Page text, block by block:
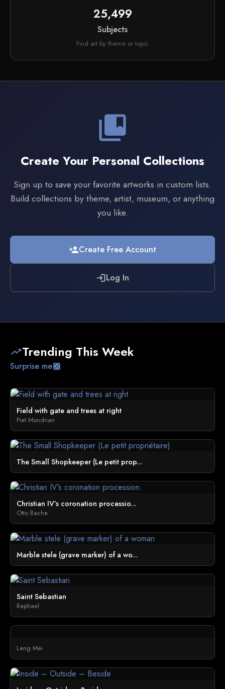
25,499
Subjects
Find art by theme or topic
collections_bookmark
Create Your Personal Collections
Sign up to save your favorite artworks in custom lists.
Build collections by theme, artist, museum, or anything
you like.
person_addCreate Free Account
loginLog In
trending_upTrending This Week
Surprise mecasino
Field with gate and trees at right
Piet Mondrian
The Small Shopkeeper (Le petit prop...
Christian IV’s coronation processio...
Otto Bache
Marble stele (grave marker) of a wo...
Saint Sebastian
Raphael
Leng Mei